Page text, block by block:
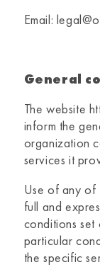
Email:
General
The website
inform the
organization
services it
Use of any of
full and
conditions
particular
the specific